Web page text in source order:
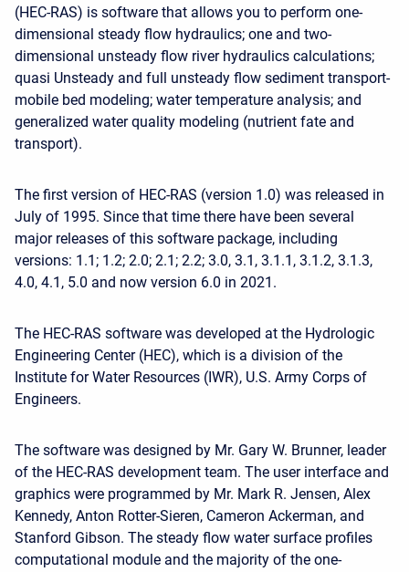
(HEC-RAS) is software that allows you to perform one-
dimensional steady flow hydraulics; one and two-
dimensional unsteady flow river hydraulics calculations;
quasi Unsteady and full unsteady flow sediment transport-
mobile bed modeling; water temperature analysis; and
generalized water quality modeling (nutrient fate and
transport).
The first version of HEC-RAS (version 1.0) was released in
July of 1995. Since that time there have been several
major releases of this software package, including
versions: 1.1; 1.2; 2.0; 2.1; 2.2; 3.0, 3.1, 3.1.1, 3.1.2, 3.1.3,
4.0, 4.1, 5.0 and now version 6.0 in 2021.
The HEC-RAS software was developed at the Hydrologic
Engineering Center (HEC), which is a division of the
Institute for Water Resources (IWR), U.S. Army Corps of
Engineers.
The software was designed by Mr. Gary W. Brunner, leader
of the HEC-RAS development team. The user interface and
graphics were programmed by Mr. Mark R. Jensen, Alex
Kennedy, Anton Rotter-Sieren, Cameron Ackerman, and
Stanford Gibson. The steady flow water surface profiles
computational module and the majority of the one-